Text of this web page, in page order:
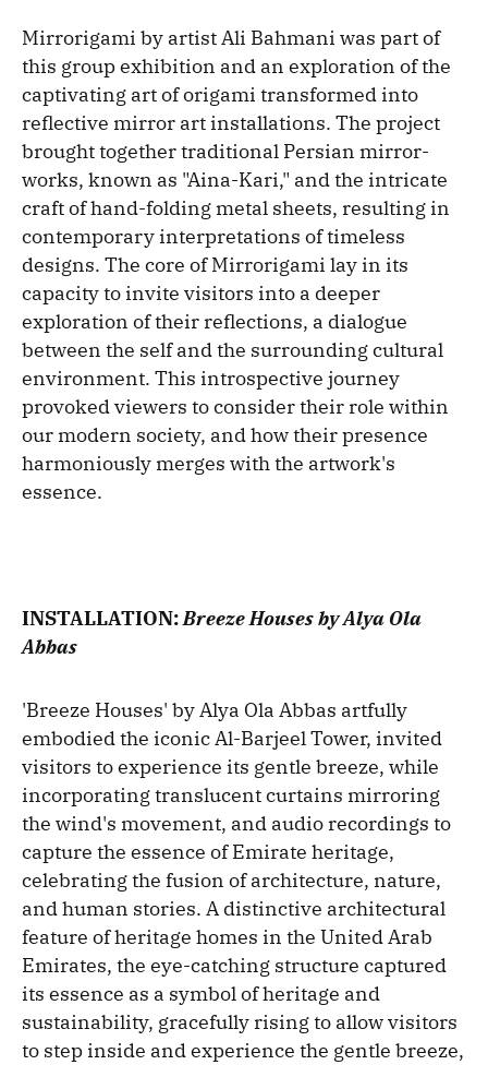
Mirrorigami by artist Ali Bahmani was part of
this group exhibition and an exploration of the
captivating art of origami transformed into
reflective mirror art installations. The project
brought together traditional Persian mirror-
works, known as "Aina-Kari," and the intricate
craft of hand-folding metal sheets, resulting in
contemporary interpretations of timeless
designs. The core of Mirrorigami lay in its
capacity to invite visitors into a deeper
exploration of their reflections, a dialogue
between the self and the surrounding cultural
environment. This introspective journey
provoked viewers to consider their role within
our modern society, and how their presence
harmoniously merges with the artwork's
essence.
INSTALLATION:Breeze Houses by Alya Ola
Abbas
'Breeze Houses' by Alya Ola Abbas artfully
embodied the iconic Al-Barjeel Tower, invited
visitors to experience its gentle breeze, while
incorporating translucent curtains mirroring
the wind's movement, and audio recordings to
capture the essence of Emirate heritage,
celebrating the fusion of architecture, nature,
and human stories. A distinctive architectural
feature of heritage homes in the United Arab
Emirates, the eye-catching structure captured
its essence as a symbol of heritage and
sustainability, gracefully rising to allow visitors
to step inside and experience the gentle breeze,